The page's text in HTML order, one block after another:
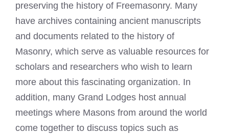
preserving the history of Freemasonry. Many
have archives containing ancient manuscripts
and documents related to the history of
Masonry, which serve as valuable resources for
scholars and researchers who wish to learn
more about this fascinating organization. In
addition, many Grand Lodges host annual
meetings where Masons from around the world
come together to discuss topics such as